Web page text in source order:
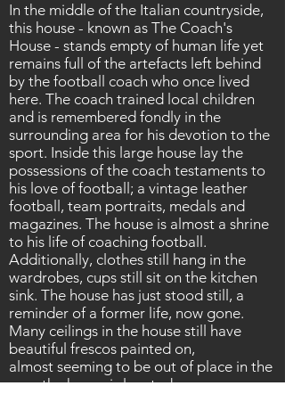
In the middle of the Italian countryside,
this house - known as The Coach's
House - stands empty of human life yet
remains full of the artefacts left behind
by the football coach who once lived
here. The coach trained local children
and is remembered fondly in the
surrounding area for his devotion to the
sport. Inside this large house lay the
possessions of the coach testaments to
his love of football; a vintage leather
football, team portraits, medals and
magazines. The house is almost a shrine
to his life of coaching football.
Additionally, clothes still hang in the
wardrobes, cups still sit on the kitchen
sink. The house has just stood still, a
reminder of a former life, now gone.
Many ceilings in the house still have
beautiful frescos painted on,
almost seeming to be out of place in the
area the house is located.